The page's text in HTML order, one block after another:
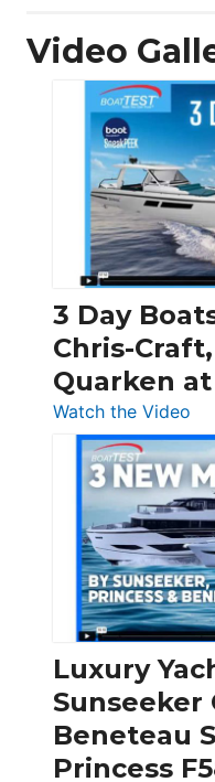
Video
3 Day
Chris-
Quarken
Watch the Video
3
30
|
&
at
Luxury
Sunseeker
Beneteau
Princess